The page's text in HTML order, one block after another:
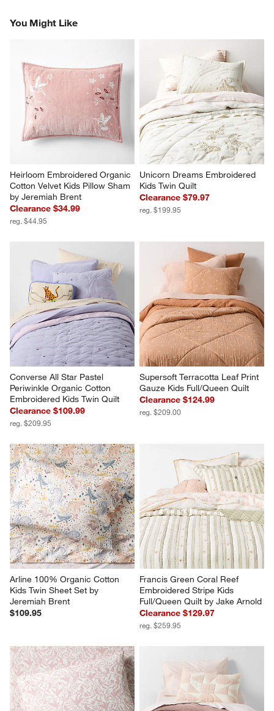
You Might Like
Heirloom Embroidered Organic
Cotton Velvet Kids Pillow Sham
by Jeremiah Brent
Clearance $34.99
reg. $44.95
Unicorn Dreams Embroidered
Kids Twin Quilt
Clearance $79.97
reg. $199.95
Converse All Star Pastel
Periwinkle Organic Cotton
Embroidered Kids Twin Quilt
Clearance $109.99
reg. $209.95
Supersoft Terracotta Leaf Print
Gauze Kids Full/Queen Quilt
Clearance $124.99
reg. $209.00
Arline 100% Organic Cotton
Kids Twin Sheet Set by
Jeremiah Brent
$109.95
Francis Green Coral Reef
Embroidered Stripe Kids
Full/Queen Quilt by Jake Arnold
Clearance $129.97
reg. $259.95